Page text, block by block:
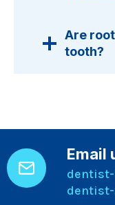
Are
tooth?
Email
dentist-